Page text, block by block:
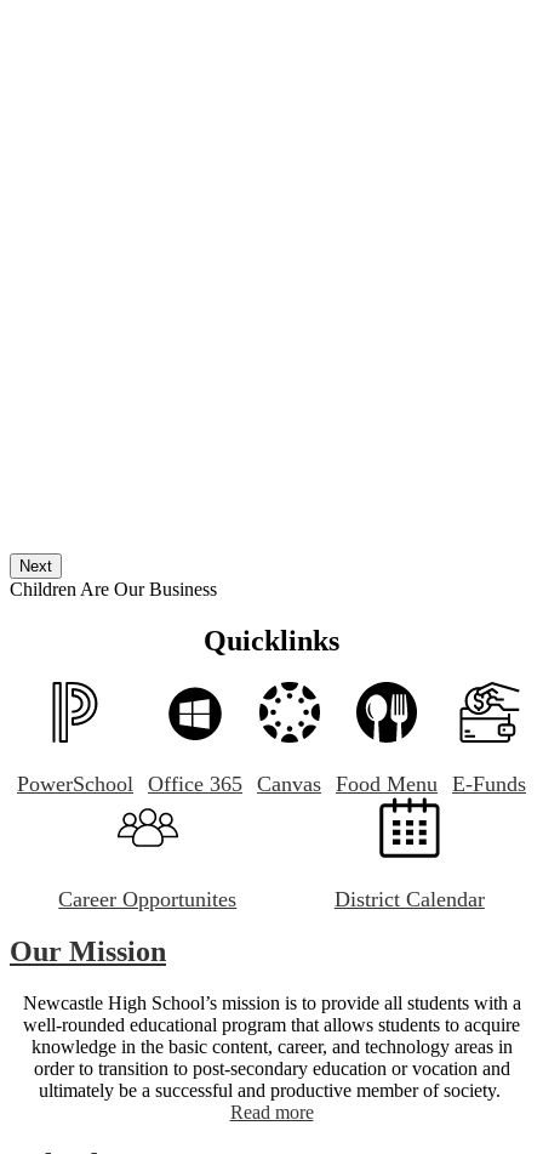
Next
Children Are Our Business
Quicklinks
PowerSchool Office 365 Canvas Food Menu E-Funds
Career Opportunites District Calendar
Our Mission
Newcastle High School’s mission is to provide all students with a
well-rounded educational program that allows students to acquire
knowledge in the basic content, career, and technology areas in
order to transition to post-secondary education or vocation and
ultimately be a successful and productive member of society.
Read more